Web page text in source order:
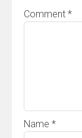
Comment *
Name *